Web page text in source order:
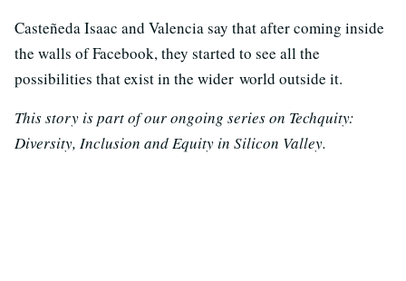
Casteñeda Isaac and Valencia say that after coming inside
the walls of Facebook, they started to see all the
possibilities that exist in the wider world outside it.
This story is part of our ongoing series on Techquity:
Diversity, Inclusion and Equity in Silicon Valley.